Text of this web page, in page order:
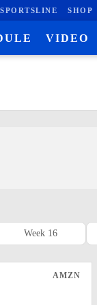
SPORTSLINE SHOP
VIDEO
Week 16
AMZN